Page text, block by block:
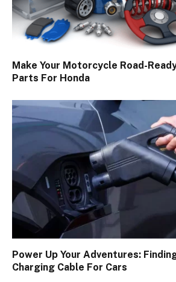
Make Your Motorcycle Road-
Parts For Honda
Power Up Your Adventures:
Charging Cable For Cars